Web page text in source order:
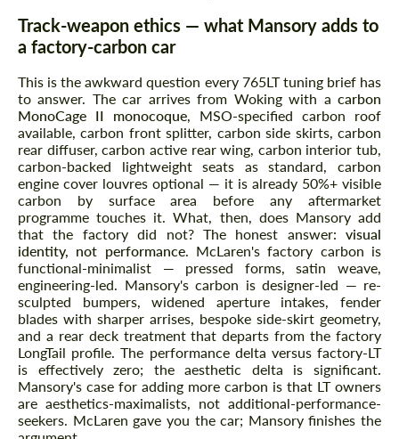
Track-weapon ethics — what Mansory adds to
a factory-carbon car
This is the awkward question every 765LT tuning brief has
to answer. The car arrives from Woking with a carbon
MonoCage II monocoque, MSO-specified carbon roof
available, carbon front splitter, carbon side skirts, carbon
rear diffuser, carbon active rear wing, carbon interior tub,
carbon-backed lightweight seats as standard, carbon
engine cover louvres optional — it is already 50%+ visible
carbon by surface area before any aftermarket
programme touches it. What, then, does Mansory add
that the factory did not? The honest answer: visual
identity, not performance. McLaren's factory carbon is
functional-minimalist — pressed forms, satin weave,
engineering-led. Mansory's carbon is designer-led — re-
sculpted bumpers, widened aperture intakes, fender
blades with sharper arrises, bespoke side-skirt geometry,
and a rear deck treatment that departs from the factory
LongTail profile. The performance delta versus factory-LT
is effectively zero; the aesthetic delta is significant.
Mansory's case for adding more carbon is that LT owners
are aesthetics-maximalists, not additional-performance-
seekers. McLaren gave you the car; Mansory finishes the